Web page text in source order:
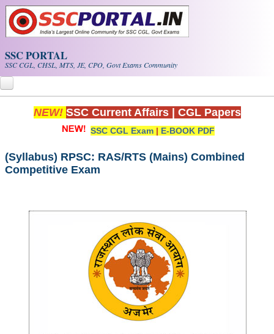
Skip to main content
SSC PORTAL
SSC CGL, CHSL, MTS, JE, CPO, Govt Exams Community
Home
Exam Calendar
SSC CGL Tier-1 PDF NOTES
SSC CHSL PDF Notes
SSC CGL (Tier-1) हिन्दी PDF Notes
SSC CGL Tier-2 Notes
Scientific Assistant(IMD) PDF Notes
NEW! SSC Current Affairs CGL Papers
SSC CGL Exam | E-BOOK PDF
(Syllabus) RPSC: RAS/RTS (Mains) Combined
Competitive Exam